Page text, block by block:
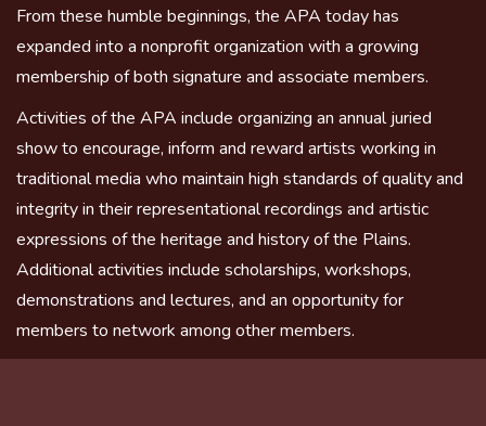
From these humble beginnings, the APA today has
expanded into a nonprofit organization with a growing
membership of both signature and associate members.
Activities of the APA include organizing an annual juried
show to encourage, inform and reward artists working in
traditional media who maintain high standards of quality and
integrity in their representational recordings and artistic
expressions of the heritage and history of the Plains.
Additional activities include scholarships, workshops,
demonstrations and lectures, and an opportunity for
members to network among other members.